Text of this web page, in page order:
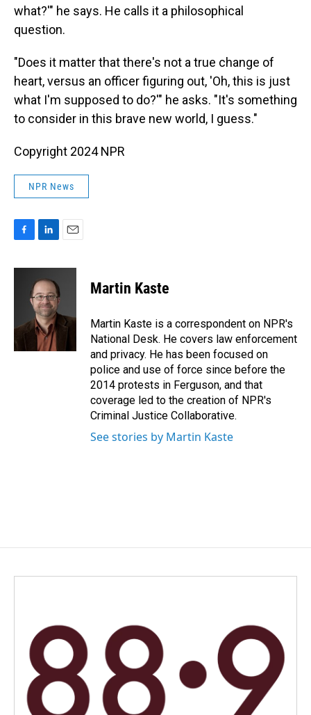
what?'" he says. He calls it a philosophical
question.
"Does it matter that there's not a true change of
heart, versus an officer figuring out, 'Oh, this is just
what I'm supposed to do?'" he asks. "It's something
to consider in this brave new world, I guess."
Copyright 2024 NPR
NPR News
F
c
k
L
n
k
e
d
I
n
E
a
Martin Kaste
Martin Kaste is a correspondent on NPR's
National Desk. He covers law enforcement
and privacy. He has been focused on
police and use of force since before the
2014 protests in Ferguson, and that
coverage led to the creation of NPR's
Criminal Justice Collaborative.
See stories by Martin Kaste